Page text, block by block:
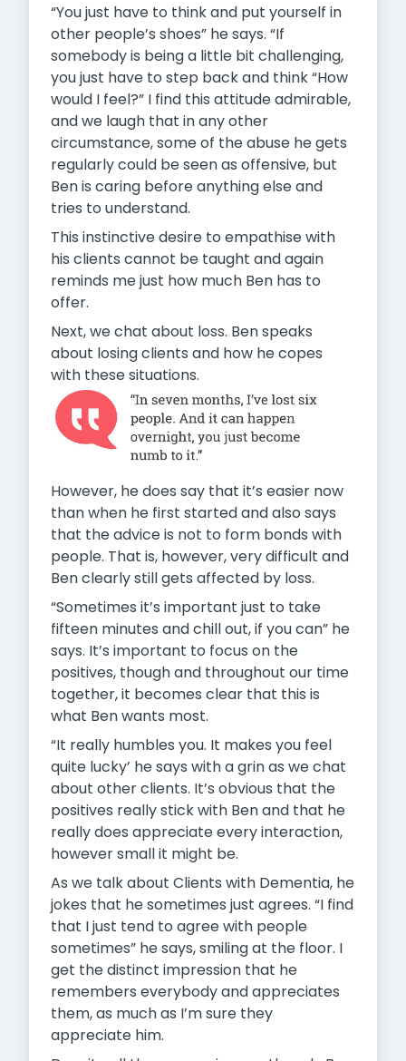
“You just have to think and put yourself in
other people’s shoes” he says. “If
somebody is being a little bit challenging,
you just have to step back and think “How
would I feel?” I find this attitude admirable,
and we laugh that in any other
circumstance, some of the abuse he gets
regularly could be seen as offensive, but
Ben is caring before anything else and
tries to understand.
This instinctive desire to empathise with
his clients cannot be taught and again
reminds me just how much Ben has to
offer.
Next, we chat about loss. Ben speaks
about losing clients and how he copes
with these situations.
However, he does say that it’s easier now
than when he first started and also says
that the advice is not to form bonds with
people. That is, however, very difficult and
Ben clearly still gets affected by loss.
“Sometimes it’s important just to take
fifteen minutes and chill out, if you can” he
says. It’s important to focus on the
positives, though and throughout our time
together, it becomes clear that this is
what Ben wants most.
“It really humbles you. It makes you feel
quite lucky’ he says with a grin as we chat
about other clients. It’s obvious that the
positives really stick with Ben and that he
really does appreciate every interaction,
however small it might be.
As we talk about Clients with Dementia, he
jokes that he sometimes just agrees. “I find
that I just tend to agree with people
sometimes” he says, smiling at the floor. I
get the distinct impression that he
remembers everybody and appreciates
them, as much as I’m sure they
appreciate him.